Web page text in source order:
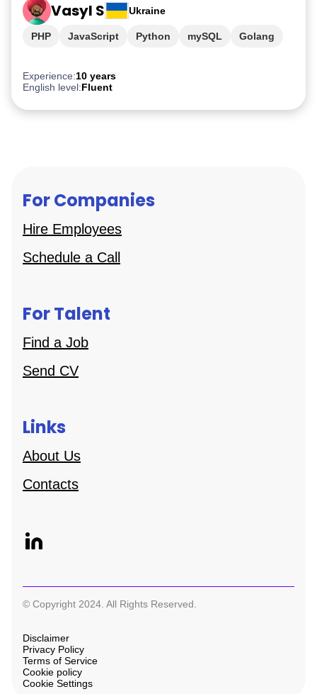
Vasyl S Ukraine
Experience:10 years
English level:Fluent
PHP JavaScript Python mySQL Golang
For Companies
Hire Employees
Schedule a Call
For Talent
Find a Job
Send CV
Links
About Us
Contacts
© Copyright 2024. All Rights Reserved.
Disclaimer
Privacy Policy
Terms of Service
Cookie policy
Cookie Settings